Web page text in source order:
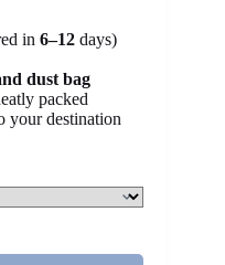
in 6–12 days)
dust bag
packed
your destination